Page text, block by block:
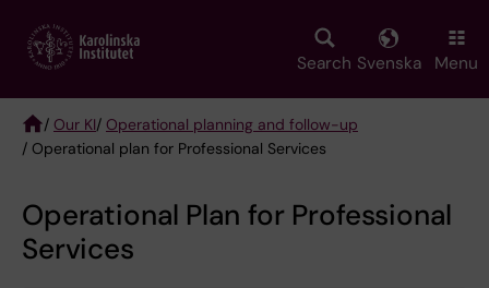
main
Search Svenska Menu
Breadcrumb
/ Our KI/ Operational planning and follow-up
/ Operational plan for Professional Services
Operational Plan for Professional
Services